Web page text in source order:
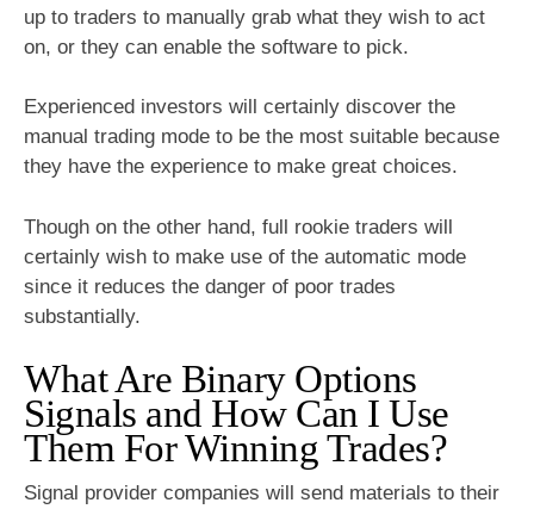
up to traders to manually grab what they wish to act
on, or they can enable the software to pick.
Experienced investors will certainly discover the
manual trading mode to be the most suitable because
they have the experience to make great choices.
Though on the other hand, full rookie traders will
certainly wish to make use of the automatic mode
since it reduces the danger of poor trades
substantially.
What Are Binary Options
Signals and How Can I Use
Them For Winning Trades?
Signal provider companies will send materials to their